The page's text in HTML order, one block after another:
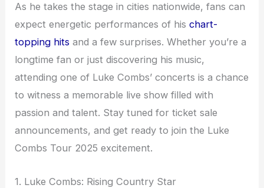
As he takes the stage in cities nationwide, fans can
expect energetic performances of hischart-
topping hits and a few surprises. Whether you’re a
longtime fan or just discovering his music,
attending one of Luke Combs’ concerts is a chance
to witness a memorable live show filled with
passion and talent. Stay tuned for ticket sale
announcements, and get ready to join the Luke
Combs Tour 2025 excitement.
1. Luke Combs: Rising Country Star